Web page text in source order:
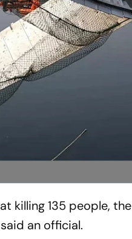
killing 135 people, the
an official.